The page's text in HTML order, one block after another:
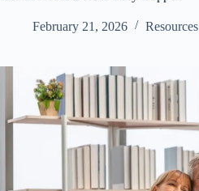
February 21, 2026 Resources